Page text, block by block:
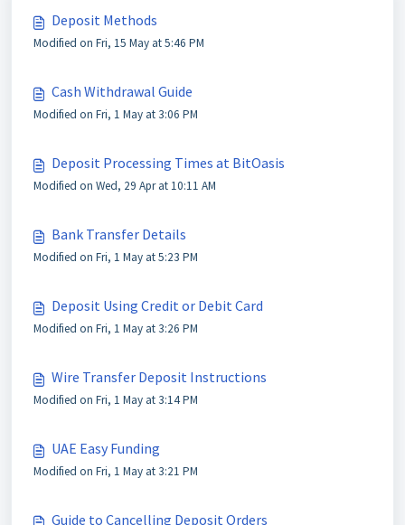
Deposit Methods
Modified on Fri, 15 May at 5:46 PM
Cash Withdrawal Guide
Modified on Fri, 1 May at 3:06 PM
Deposit Processing Times at BitOasis
Modified on Wed, 29 Apr at 10:11 AM
Bank Transfer Details
Modified on Fri, 1 May at 5:23 PM
Deposit Using Credit or Debit Card
Modified on Fri, 1 May at 3:26 PM
Wire Transfer Deposit Instructions
Modified on Fri, 1 May at 3:14 PM
UAE Easy Funding
Modified on Fri, 1 May at 3:21 PM
Guide to Cancelling Deposit Orders